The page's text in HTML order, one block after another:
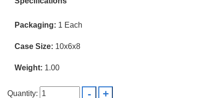
Packaging: 1 Each
Case Size: 10x6x8
Weight: 1.00
Quantity: